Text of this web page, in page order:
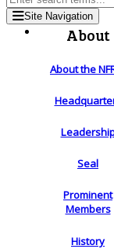
Site Navigation
About
About the
Seal
Prominent
Members
History